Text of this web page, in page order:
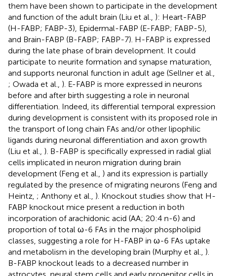
them have been shown to participate in the development
and function of the adult brain (Liu et al., ): Heart-FABP
(H-FABP; FABP-3), Epidermal-FABP (E-FABP; FABP-5),
and Brain-FABP (B-FABP; FABP-7). H-FABP is expressed
during the late phase of brain development. It could
participate to neurite formation and synapse maturation,
and supports neuronal function in adult age (Sellner et al.,
; Owada et al., ). E-FABP is more expressed in neurons
before and after birth suggesting a role in neuronal
differentiation. Indeed, its differential temporal expression
during development is consistent with its proposed role in
the transport of long chain FAs and/or other lipophilic
ligands during neuronal differentiation and axon growth
(Liu et al., ). B-FABP is specifically expressed in radial glial
cells implicated in neuron migration during brain
development (Feng et al., ) and its expression is partially
regulated by the presence of migrating neurons (Feng and
Heintz, ; Anthony et al., ). Knockout studies show that H-
FABP knockout mice present a reduction in both
incorporation of arachidonic acid (AA; 20:4 n-6) and
proportion of total ω-6 FAs in the major phospholipid
classes, suggesting a role for H-FABP in ω-6 FAs uptake
and metabolism in the developing brain (Murphy et al., ).
B-FABP knockout leads to a decreased number in
astrocytes, neural stem cells and early progenitor cells in